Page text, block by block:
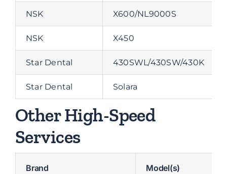
NSK X600/NL9000S
NSK X450
Star Dental 430SWL/430SW/430K
Star Dental Solara
Other High-Speed
Services
Brand Model(s)